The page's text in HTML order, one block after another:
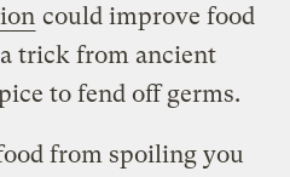
could improve food
trick from ancient
to fend off germs.
from spoiling you